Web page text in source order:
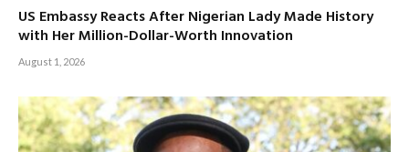
US Embassy Reacts After Nigerian Lady Made History
with Her Million-Dollar-Worth Innovation
August 1, 2026